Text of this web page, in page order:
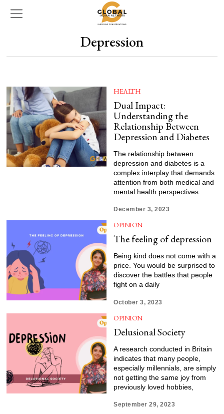
Depression
HEALTH
Dual Impact:
Understanding the
Relationship Between
Depression and Diabetes
The relationship between
depression and diabetes is a
complex interplay that demands
attention from both medical and
mental health perspectives.
December 3, 2023
OPINION
The feeling of depression
Being kind does not come with a
price. You would be surprised to
discover the battles that people
fight on a daily
October 3, 2023
OPINION
Delusional Society
A research conducted in Britain
indicates that many people,
especially millennials, are simply
not getting the same joy from
previously loved hobbies,
September 29, 2023